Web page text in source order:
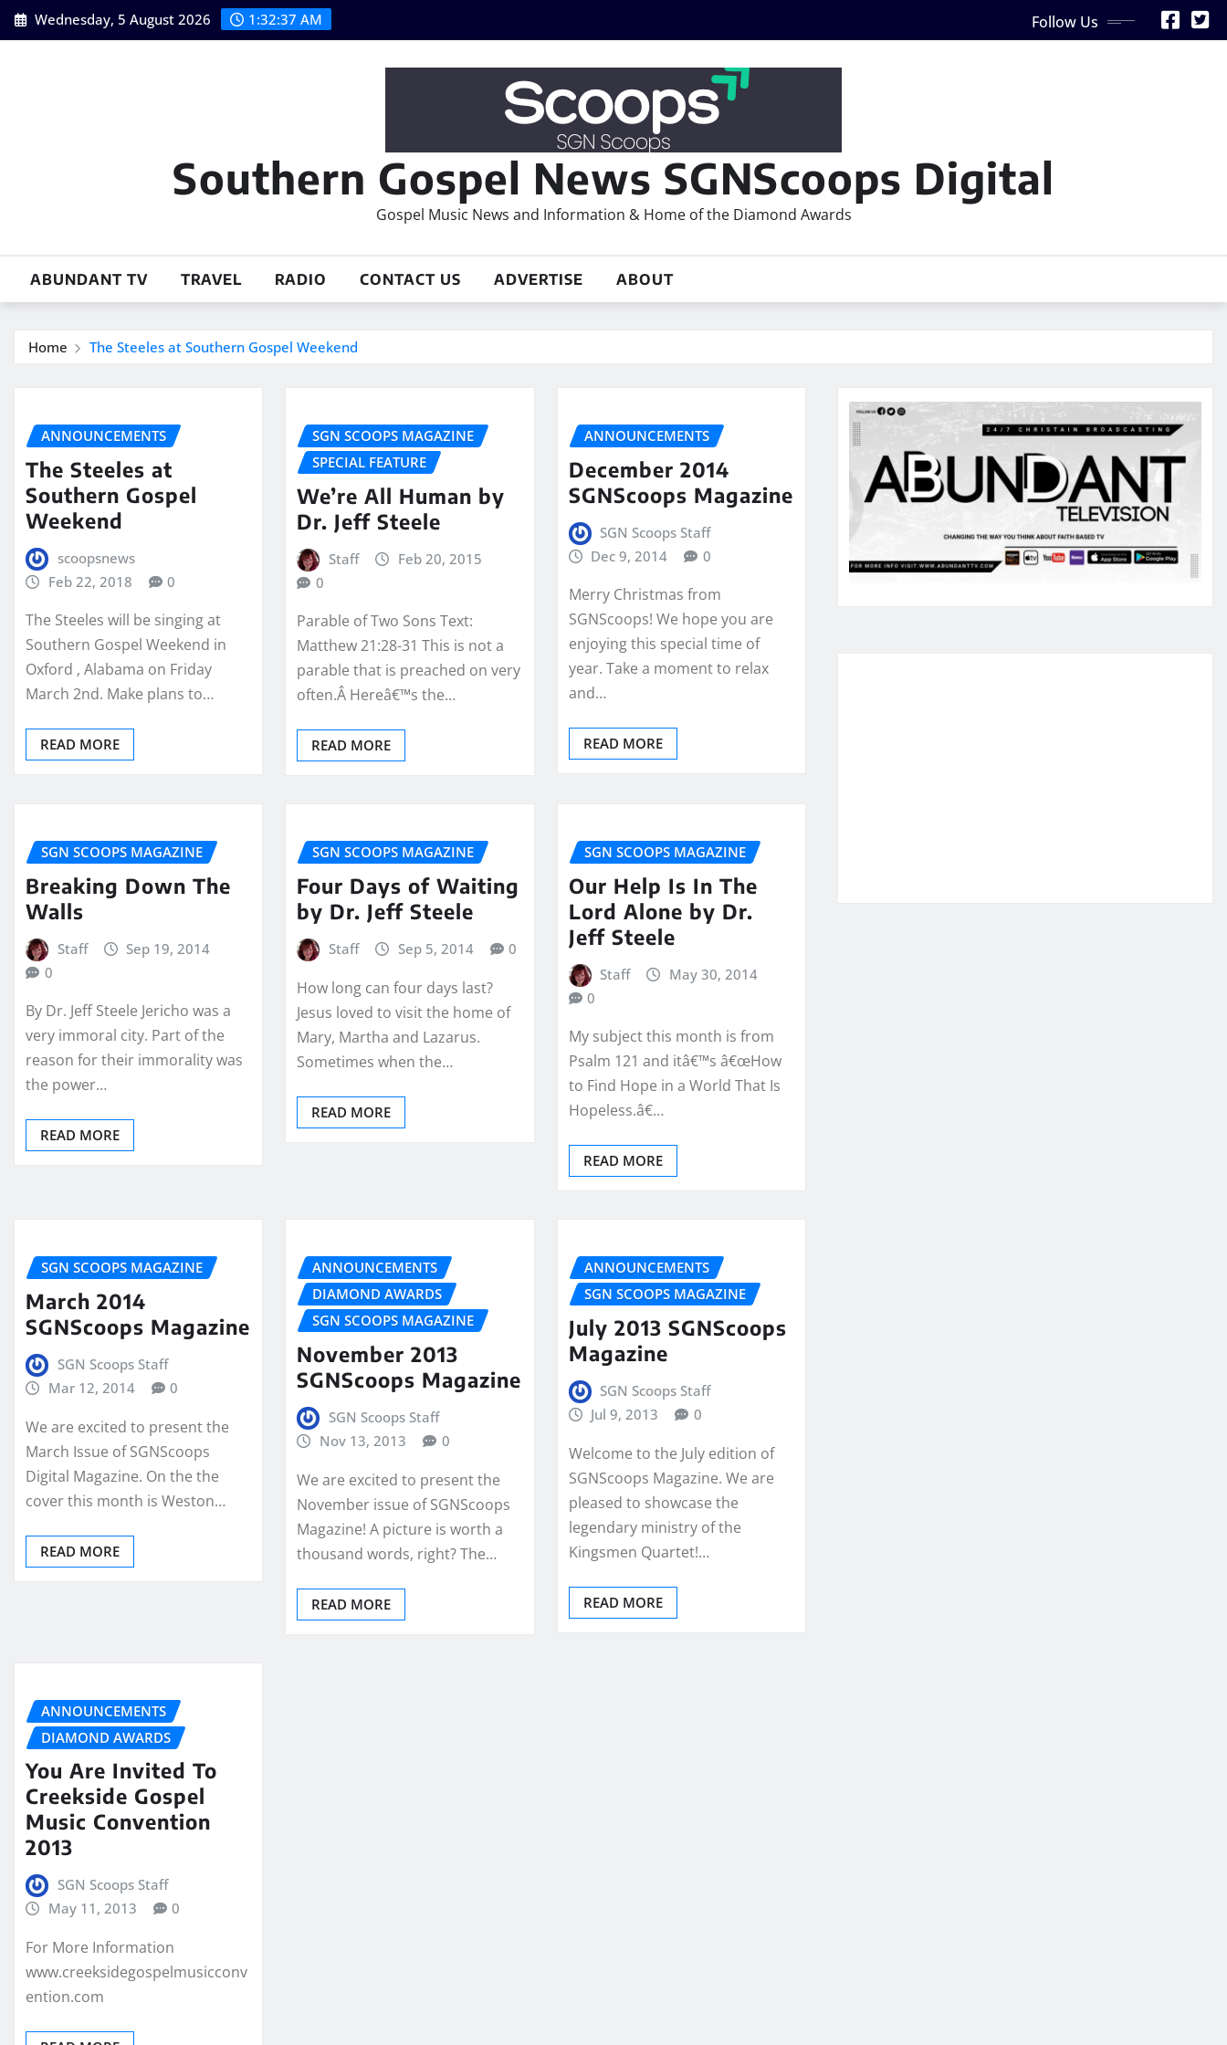
Skip
to
Wednesday, 5 August 2026 1:32:38 AM Follow Us
Southern Gospel News SGNScoops Digital
Gospel Music News and Information & Home of the Diamond Awards
ABUNDANT TV TRAVEL RADIO CONTACT US ADVERTISE ABOUT
Home The Steeles at Southern Gospel Weekend
ANNOUNCEMENTS
The Steeles at
Southern Gospel
Weekend
scoopsnews
Feb 22, 2018
0
The Steeles will be singing at
Southern Gospel Weekend in
Oxford , Alabama on Friday
March 2nd. Make plans to…
READ MORE
SGN SCOOPS MAGAZINE
SPECIAL FEATURE
We’re All Human by
Dr. Jeff Steele
Staff
Feb 20, 2015
0
Parable of Two Sons Text:
Matthew 21:28-31 This is not a
parable that is preached on very
often.Â Hereâ€™s the…
READ MORE
ANNOUNCEMENTS
December 2014
SGNScoops Magazine
SGN Scoops Staff
Dec 9, 2014
0
Merry Christmas from
SGNScoops! We hope you are
enjoying this special time of
year. Take a moment to relax
and…
READ MORE
SGN SCOOPS MAGAZINE
Breaking Down The
Walls
Staff
Sep 19, 2014
0
By Dr. Jeff Steele Jericho was a
very immoral city. Part of the
reason for their immorality was
the power…
READ MORE
SGN SCOOPS MAGAZINE
Four Days of Waiting
by Dr. Jeff Steele
Staff Sep 5, 2014 0
How long can four days last?
Jesus loved to visit the home of
Mary, Martha and Lazarus.
Sometimes when the…
READ MORE
SGN SCOOPS MAGAZINE
Our Help Is In The
Lord Alone by Dr.
Jeff Steele
Staff
May 30, 2014
0
My subject this month is from
Psalm 121 and itâ€™s â€œHow
to Find Hope in a World That Is
Hopeless.â€…
READ MORE
SGN SCOOPS MAGAZINE
March 2014
SGNScoops Magazine
SGN Scoops Staff
Mar 12, 2014
0
We are excited to present the
March Issue of SGNScoops
Digital Magazine. On the the
cover this month is Weston…
READ MORE
ANNOUNCEMENTS
DIAMOND AWARDS
SGN SCOOPS MAGAZINE
November 2013
SGNScoops Magazine
SGN Scoops Staff
Nov 13, 2013
0
We are excited to present the
November issue of SGNScoops
Magazine! A picture is worth a
thousand words, right? The…
READ MORE
ANNOUNCEMENTS
SGN SCOOPS MAGAZINE
July 2013 SGNScoops
Magazine
SGN Scoops Staff
Jul 9, 2013
0
Welcome to the July edition of
SGNScoops Magazine. We are
pleased to showcase the
legendary ministry of the
Kingsmen Quartet!…
READ MORE
ANNOUNCEMENTS
DIAMOND AWARDS
You Are Invited To
Creekside Gospel
Music Convention
2013
SGN Scoops Staff
May 11, 2013
0
For More Information
www.creeksidegospelmusicconv
ention.com